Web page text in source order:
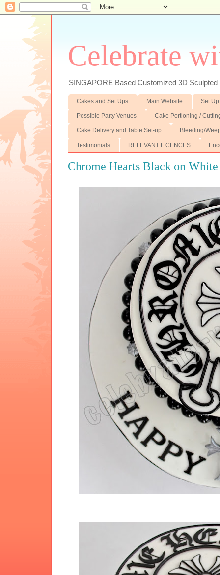
Celebrate
SINGAPORE Based Customized 3D
Cakes and Set Ups Main Website Set
Possible Party Venues Cake Portioning /
Cake Delivery and Table Set-up Bleeding/
Testimonials RELEVANT LICENCES
Chrome Hearts Black on